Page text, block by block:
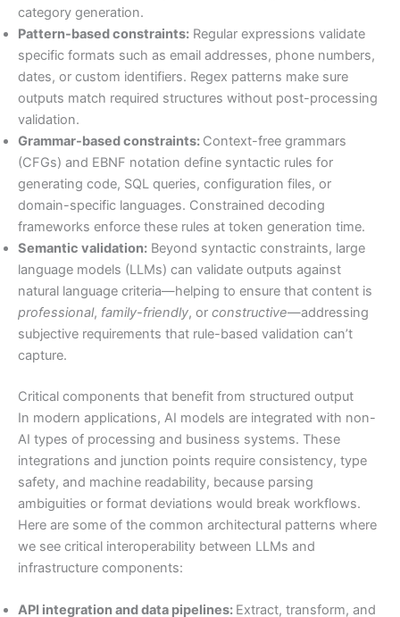
category generation.
Pattern-based constraints: Regular expressions validate
specific formats such as email addresses, phone numbers,
dates, or custom identifiers. Regex patterns make sure
outputs match required structures without post-processing
validation.
Grammar-based constraints: Context-free grammars
(CFGs) and EBNF notation define syntactic rules for
generating code, SQL queries, configuration files, or
domain-specific languages. Constrained decoding
frameworks enforce these rules at token generation time.
Semantic validation: Beyond syntactic constraints, large
language models (LLMs) can validate outputs against
natural language criteria—helping to ensure that content is
professional, family-friendly, or constructive—addressing
subjective requirements that rule-based validation can’t
capture.
Critical components that benefit from structured output
In modern applications, AI models are integrated with non-
AI types of processing and business systems. These
integrations and junction points require consistency, type
safety, and machine readability, because parsing
ambiguities or format deviations would break workflows.
Here are some of the common architectural patterns where
we see critical interoperability between LLMs and
infrastructure components:
API integration and data pipelines: Extract, transform, and